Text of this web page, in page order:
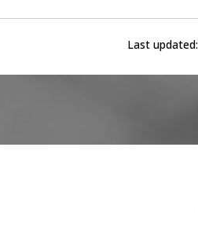
Last updated: